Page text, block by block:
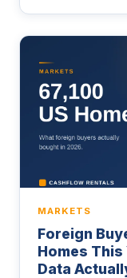
MARKETS
Foreign
Homes This
Data